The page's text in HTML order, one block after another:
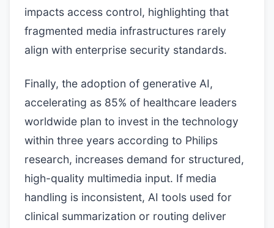
impacts access control, highlighting that
fragmented media infrastructures rarely
align with enterprise security standards.
Finally, the adoption of generative AI,
accelerating as 85% of healthcare leaders
worldwide plan to invest in the technology
within three years according to Philips
research, increases demand for structured,
high-quality multimedia input. If media
handling is inconsistent, AI tools used for
clinical summarization or routing deliver